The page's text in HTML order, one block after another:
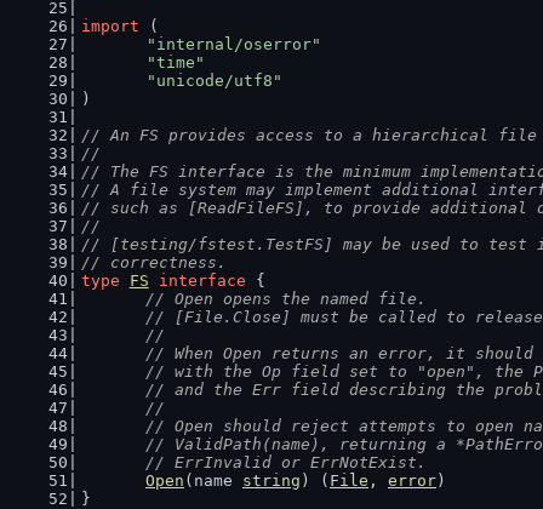
import (
"internal/oserror"
"time"
"unicode/utf8"
)
// An FS provides access to a hierarchical file
//
// The FS interface is the minimum
// A file system may implement additional
// such as [ReadFileFS], to provide
//
// [testing/fstest.TestFS] may be used to test
// correctness.
type
FS interface {
// Open opens the named file.
// [File.Close] must be called to
	//
// When Open returns an error, it
// with the Op field set to "open", the
// and the Err field describing the
	//
// Open should reject attempts to open
// ValidPath(name), returning a
	// ErrInvalid or ErrNotExist.
Open (name string ) ( File , error )
}